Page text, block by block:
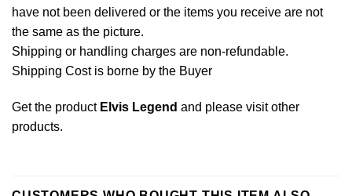
have not been delivered or the items you receive are not
the same as the picture.
Shipping or handling charges are non-refundable.
Shipping Cost is borne by the Buyer
Get the product Elvis Legend and please visit other
products.